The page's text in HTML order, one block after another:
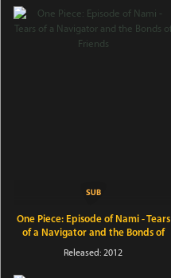
One Piece: Episode of Nami - Tears
of a Navigator and the Bonds of
Friends
Released: 2012